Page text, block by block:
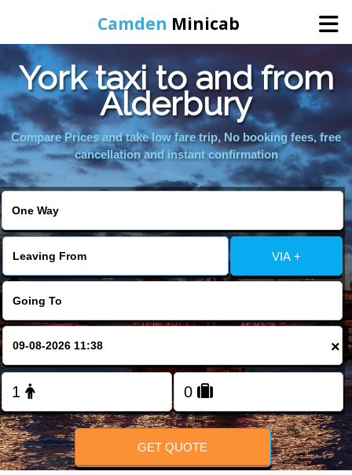
Camden Minicab
Home
Online Booking
FOLLOW US
York taxi to and from
Alderbury
Compare Prices and take low fare trip, No booking fees, free
cancellation and instant confirmation
VIA +
×
GET QUOTE